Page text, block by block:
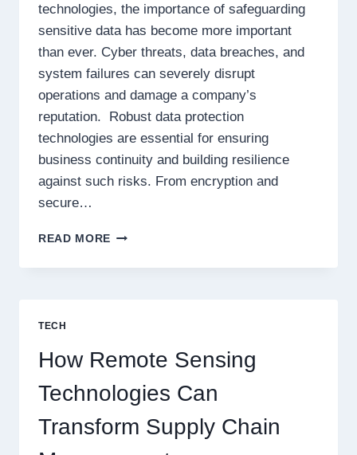
technologies, the importance of safeguarding
sensitive data has become more important
than ever. Cyber threats, data breaches, and
system failures can severely disrupt
operations and damage a company’s
reputation. Robust data protection
technologies are essential for ensuring
business continuity and building resilience
against such risks. From encryption and
secure…
READ MORE SHIELDING
BUSINESS:
UNSTOPPABLE
RESILIENCE
TECH
How Remote Sensing
Technologies Can
Transform Supply Chain